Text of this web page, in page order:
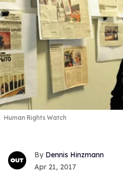
Human Rights Watch
Dennis Hinzmann
Apr 21, 2017